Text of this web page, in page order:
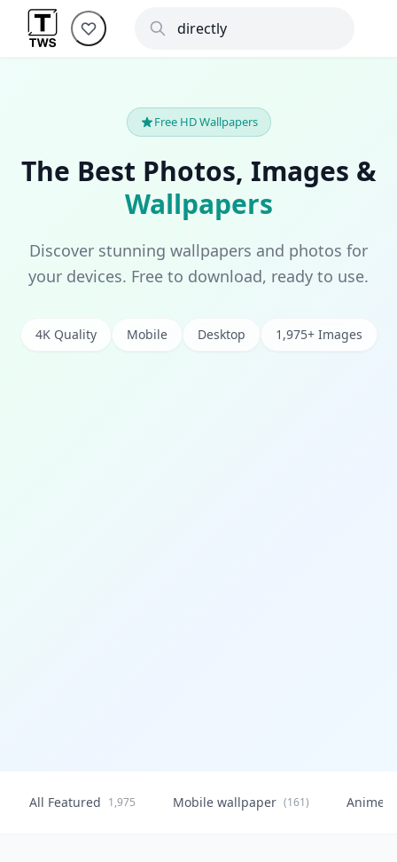
Free HD Wallpapers
The Best Photos, Images &
Wallpapers
Discover stunning wallpapers and photos for
your devices. Free to download, ready to use.
4K Quality Mobile Desktop 1,975+ Images
All Featured 1,975 Mobile wallpaper (161) Anime